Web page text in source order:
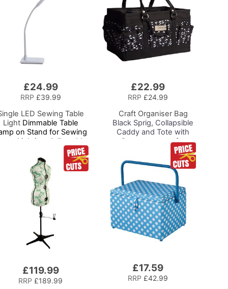
£22.99
RRP £24.99
Craft Organiser Bag
Black Sprig, Collapsible
Caddy and Tote with
Compartments for
Sewing, Scrapbooking,
Paper Craft and Art
£17.59
RRP £42.99
£24.99
RRP £39.99
LED Sewing Table
LightDimmable Table
on Stand for Sewing
Lighting, Adjustable
Brightness, Natural
Daylight Effect Sewing
Area Light. Hand/Machine
Sewing, Hobby, Craft,
Reading
£119.99
RRP £189.99